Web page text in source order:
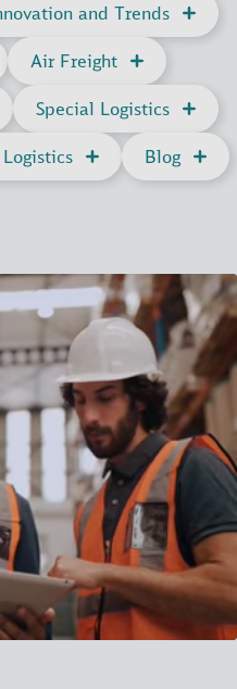
and Trends
Air Freight
Special Logistics
Blog